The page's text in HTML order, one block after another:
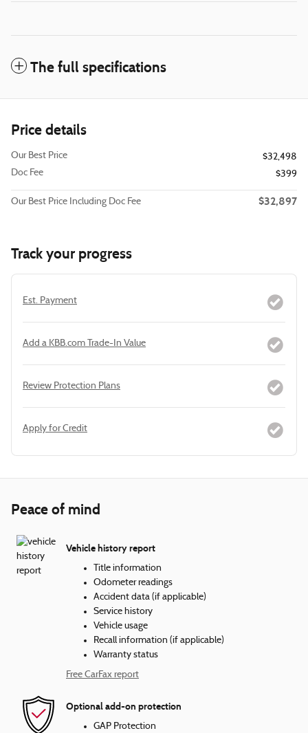
The full specifications
Price details
Our Best Price
$32,498
Doc Fee
$399
Our Best Price Including Doc Fee $32,897
Track your progress
Est. Payment
Add a KBB.com Trade-In Value
Review Protection Plans
Apply for Credit
Peace of mind
Vehicle history report
Title information
Odometer readings
Accident data (if applicable)
Service history
Vehicle usage
Recall information (if applicable)
Warranty status
Free CarFax report
Optional add-on protection
GAP Protection